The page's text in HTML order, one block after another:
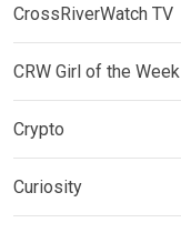
CrossRiverWatch TV
CRW Girl of the Week
Crypto
Curiosity